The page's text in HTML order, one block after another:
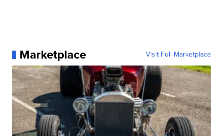
Marketplace Visit Full Marketplace